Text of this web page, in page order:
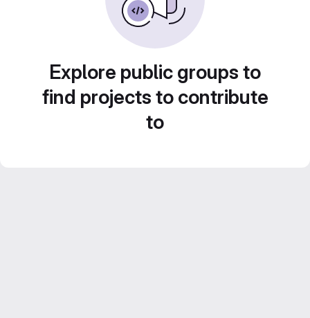
Explore public groups to
find projects to contribute
to